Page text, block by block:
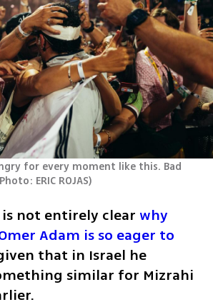
for every moment like this. Bad
Photo: ERIC ROJAS)
not entirely clear why
Adam is so eager to
that in Israel he
similar for Mizrahi